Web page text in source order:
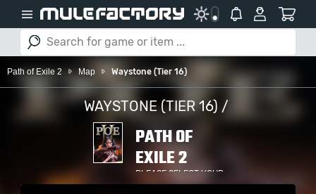
Path of Exile 2 Map Waystone (Tier 16)
WAYSTONE (TIER 16) /
PATH OF
EXILE 2
PLEASE SELECT YOUR
SERVER / PLATFORM